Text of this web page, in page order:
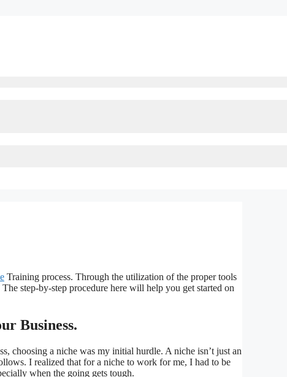
Training process. Through the utilization of the proper tools
step-by-step procedure here will help you get started on
Business.
choosing a niche was my initial hurdle. A niche isn’t just an
I realized that for a niche to work for me, I had to be
when the going gets tough.